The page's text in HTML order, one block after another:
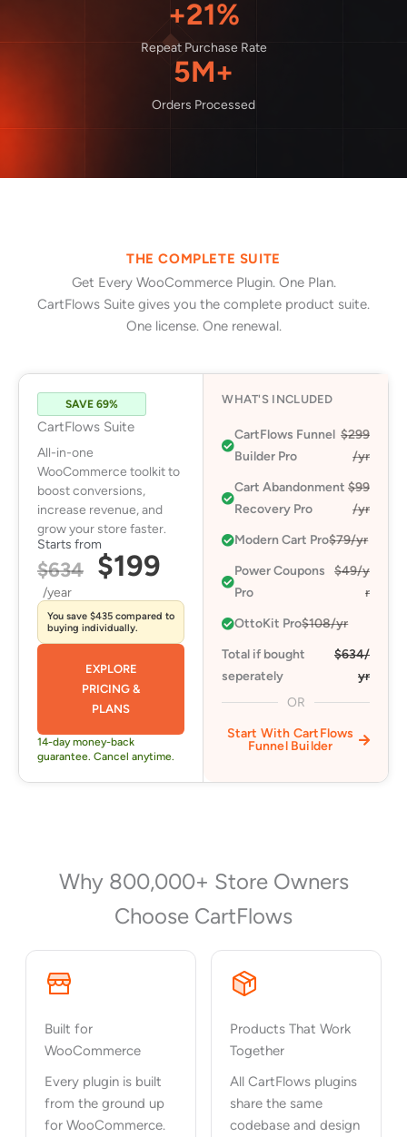
+21%
Repeat Purchase Rate
5M+
Orders Processed
THE COMPLETE SUITE
Get Every WooCommerce Plugin. One Plan.
CartFlows Suite gives you the complete product suite.
One license. One renewal.
SAVE 69%
CartFlows Suite
All-in-one
WooCommerce toolkit to
boost conversions,
increase revenue, and
grow your store faster.
Starts from
$634 $199
/year
You save $435 compared to
buying individually.
EXPLORE
PRICING &
PLANS
14-day money-back
guarantee. Cancel anytime.
WHAT'S INCLUDED
CartFlows Funnel
Builder Pro
$299
/yr
Cart Abandonment
Recovery Pro​
$99
/yr
Modern Cart Pro​$79/yr
Power Coupons
Pro​
$49/y
r
OttoKit Pro​$108/yr
Total if bought
seperately
$634/
yr
OR
Start With CartFlows
Funnel Builder
Why 800,000+ Store Owners
Choose CartFlows
Built for
WooCommerce
Every plugin is built
from the ground up
for WooCommerce.
Products That Work
Together
All CartFlows plugins
share the same
codebase and design